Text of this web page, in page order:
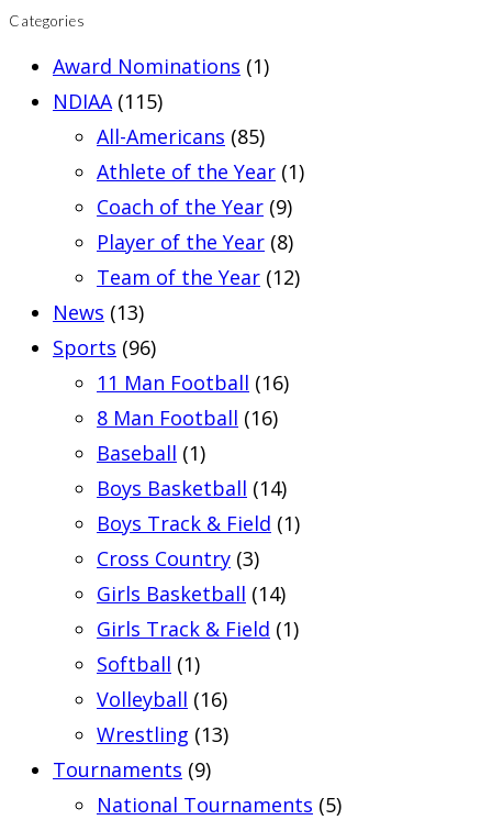
Categories
Award Nominations (1)
NDIAA (115)
All-Americans (85)
Athlete of the Year (1)
Coach of the Year (9)
Player of the Year (8)
Team of the Year (12)
News (13)
Sports (96)
11 Man Football (16)
8 Man Football (16)
Baseball (1)
Boys Basketball (14)
Boys Track & Field (1)
Cross Country (3)
Girls Basketball (14)
Girls Track & Field (1)
Softball (1)
Volleyball (16)
Wrestling (13)
Tournaments (9)
National Tournaments (5)